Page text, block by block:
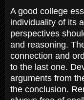
A good college
individuality of its
perspectives
and reasoning.
connection and
to the last one.
arguments from
the conclusion.